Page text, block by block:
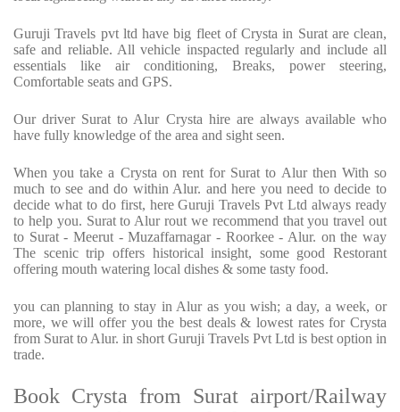
Guruji Travels pvt ltd have big fleet of Crysta in Surat are clean,
safe and reliable. All vehicle inspacted regularly and include all
essentials like air conditioning, Breaks, power steering,
Comfortable seats and GPS.
Our driver Surat to Alur Crysta hire are always available who
have fully knowledge of the area and sight seen.
When you take a Crysta on rent for Surat to Alur then With so
much to see and do within Alur. and here you need to decide to
decide what to do first, here Guruji Travels Pvt Ltd always ready
to help you. Surat to Alur rout we recommend that you travel out
to Surat - Meerut - Muzaffarnagar - Roorkee - Alur. on the way
The scenic trip offers historical insight, some good Restorant
offering mouth watering local dishes & some tasty food.
you can planning to stay in Alur as you wish; a day, a week, or
more, we will offer you the best deals & lowest rates for Crysta
from Surat to Alur. in short Guruji Travels Pvt Ltd is best option in
trade.
Book Crysta from Surat airport/Railway